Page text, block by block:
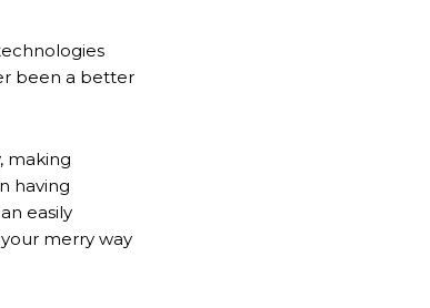
been a better
making
having
easily
merry way